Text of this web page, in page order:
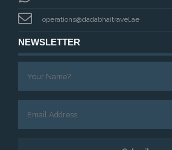
operations@dadabhaitravel.ae
NEWSLETTER